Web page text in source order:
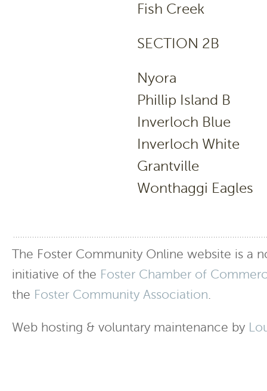
Fish
SECTION 2B
Nyora
Phillip
Inverloch
Inverloch
Wonthaggi
The Foster Community Online website is a
initiative of the Foster Chamber of
the Foster Community Association.
Web hosting & voluntary maintenance by